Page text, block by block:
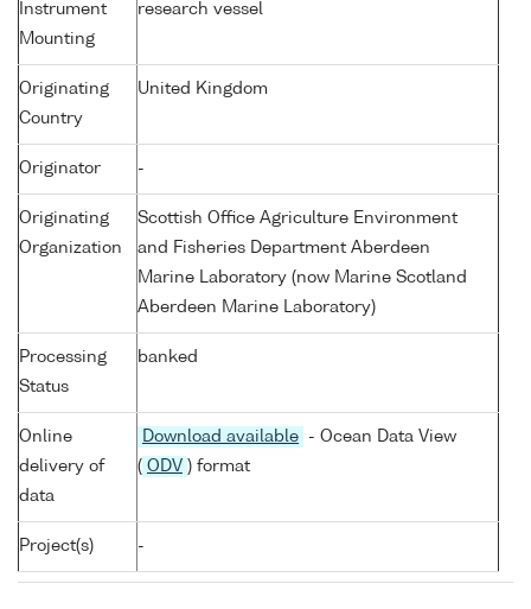
Instrument
Mounting
research vessel
Originating
Country
United Kingdom
Originator -
Originating
Organization
Scottish Office Agriculture Environment
and Fisheries Department Aberdeen
Marine Laboratory (now Marine Scotland
Aberdeen Marine Laboratory)
Processing
Status
banked
Online
delivery of
data
Download available
- Ocean Data View
( ODV ) format
Project(s) -